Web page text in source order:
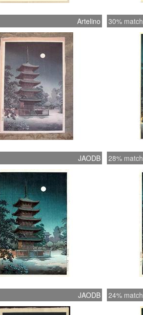
Artelino 30% match
JAODB 28% match
JAODB 24% match